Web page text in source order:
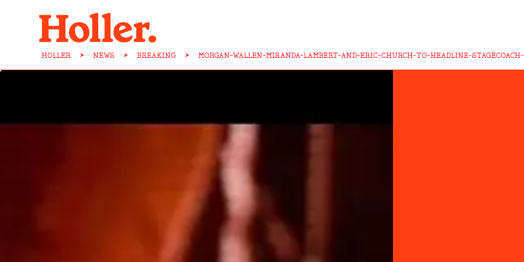
HOLLER > NEWS > BREAKING > MORGAN-WALLEN-MIRANDA-LAMBERT-AND-ERIC-CHURCH-TO-HEADLINE-